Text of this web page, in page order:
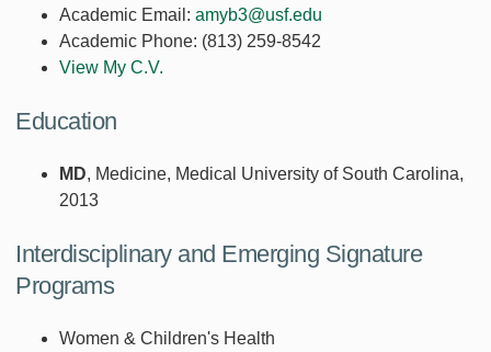
Academic Email: amyb3@usf.edu
Academic Phone: (813) 259-8542
View My C.V.
Education
MD, Medicine, Medical University of South Carolina,
2013
Interdisciplinary and Emerging Signature
Programs
Women & Children's Health